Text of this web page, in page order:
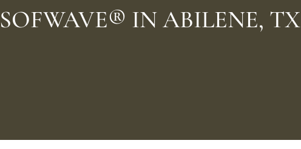
SOFWAVE® IN ABILENE, TX